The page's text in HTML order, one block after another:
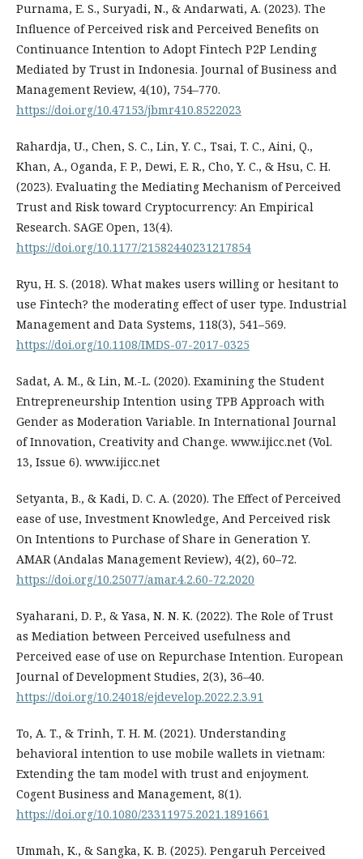
Purnama, E. S., Suryadi, N., & Andarwati, A. (2023). The
Influence of Perceived risk and Perceived Benefits on
Continuance Intention to Adopt Fintech P2P Lending
Mediated by Trust in Indonesia. Journal of Business and
Management Review, 4(10), 754–770.
https://doi.org/10.47153/jbmr410.8522023
Rahardja, U., Chen, S. C., Lin, Y. C., Tsai, T. C., Aini, Q.,
Khan, A., Oganda, F. P., Dewi, E. R., Cho, Y. C., & Hsu, C. H.
(2023). Evaluating the Mediating Mechanism of Perceived
Trust and Risk toward Cryptocurrency: An Empirical
Research. SAGE Open, 13(4).
https://doi.org/10.1177/21582440231217854
Ryu, H. S. (2018). What makes users willing or hesitant to
use Fintech? the moderating effect of user type. Industrial
Management and Data Systems, 118(3), 541–569.
https://doi.org/10.1108/IMDS-07-2017-0325
Sadat, A. M., & Lin, M.-L. (2020). Examining the Student
Entrepreneurship Intention using TPB Approach with
Gender as Moderation Variable. In International Journal
of Innovation, Creativity and Change. www.ijicc.net (Vol.
13, Issue 6). www.ijicc.net
Setyanta, B., & Kadi, D. C. A. (2020). The Effect of Perceived
ease of use, Investment Knowledge, And Perceived risk
On Intentions to Purchase of Share in Generation Y.
AMAR (Andalas Management Review), 4(2), 60–72.
https://doi.org/10.25077/amar.4.2.60-72.2020
Syaharani, D. P., & Yasa, N. N. K. (2022). The Role of Trust
as Mediation between Perceived usefulness and
Perceived ease of use on Repurchase Intention. European
Journal of Development Studies, 2(3), 36–40.
https://doi.org/10.24018/ejdevelop.2022.2.3.91
To, A. T., & Trinh, T. H. M. (2021). Understanding
behavioral intention to use mobile wallets in vietnam:
Extending the tam model with trust and enjoyment.
Cogent Business and Management, 8(1).
https://doi.org/10.1080/23311975.2021.1891661
Ummah, K., & Sangka, K. B. (2025). Pengaruh Perceived